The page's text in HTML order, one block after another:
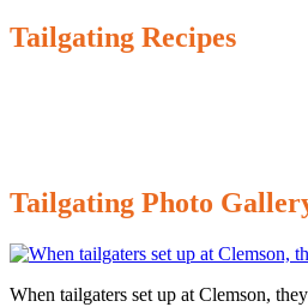
Tailgating Recipes
Tailgating Photo
When tailgaters set up at Clemson,